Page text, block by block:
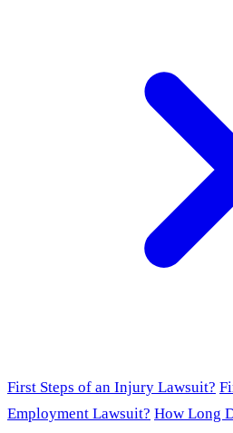
First Steps of an Injury Lawsuit?
Employment Lawsuit? How Long